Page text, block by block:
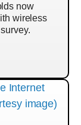
now
wireless